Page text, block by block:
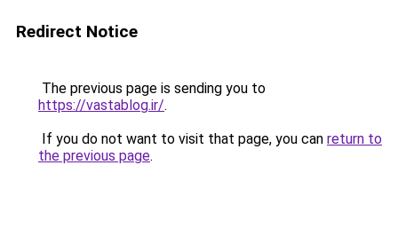
Redirect Notice
The previous page is sending you to
https://vastablog.ir/.
If you do not want to visit that page, you can return to
the previous page.